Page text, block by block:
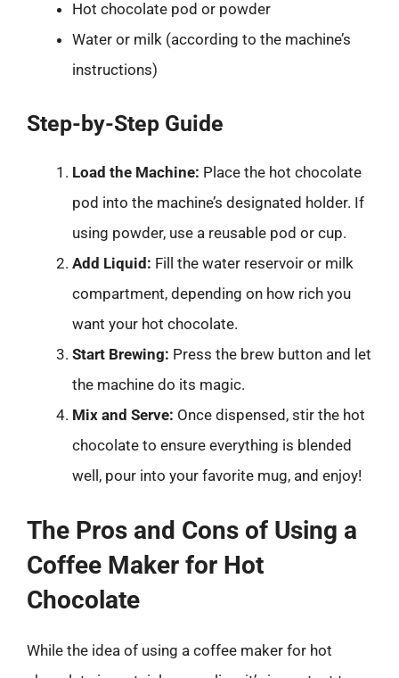
Hot chocolate pod or powder
Water or milk (according to the machine’s
instructions)
Step-by-Step Guide
Load the Machine: Place the hot chocolate
pod into the machine’s designated holder. If
using powder, use a reusable pod or cup.
Add Liquid: Fill the water reservoir or milk
compartment, depending on how rich you
want your hot chocolate.
Start Brewing: Press the brew button and let
the machine do its magic.
Mix and Serve: Once dispensed, stir the hot
chocolate to ensure everything is blended
well, pour into your favorite mug, and enjoy!
The Pros and Cons of Using a
Coffee Maker for Hot
Chocolate
While the idea of using a coffee maker for hot